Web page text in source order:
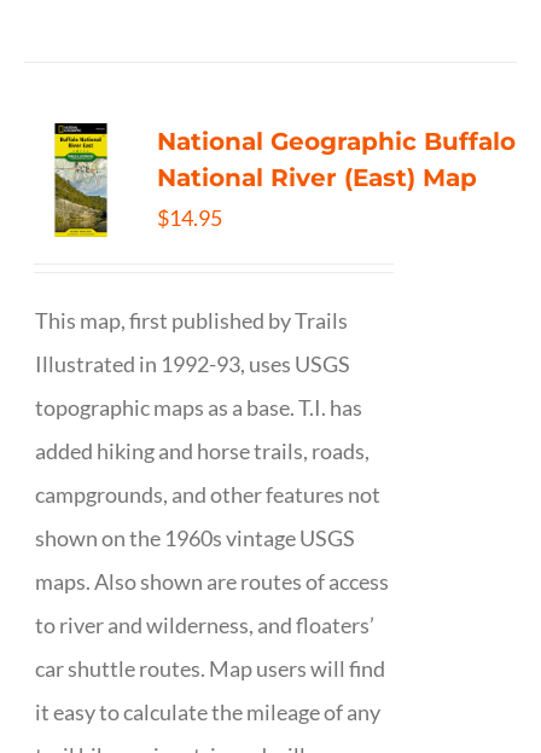
National Geographic Buffalo
National River (East) Map
$14.95
This map, first published by Trails
Illustrated in 1992-93, uses USGS
topographic maps as a base. T.I. has
added hiking and horse trails, roads,
campgrounds, and other features not
shown on the 1960s vintage USGS
maps. Also shown are routes of access
to river and wilderness, and floaters’
car shuttle routes. Map users will find
it easy to calculate the mileage of any